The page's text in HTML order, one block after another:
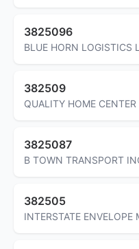
3825096
BLUE HORN LOGISTICS
382509
QUALITY HOME CENTER
3825087
B TOWN TRANSPORT
382505
INTERSTATE ENVELOPE